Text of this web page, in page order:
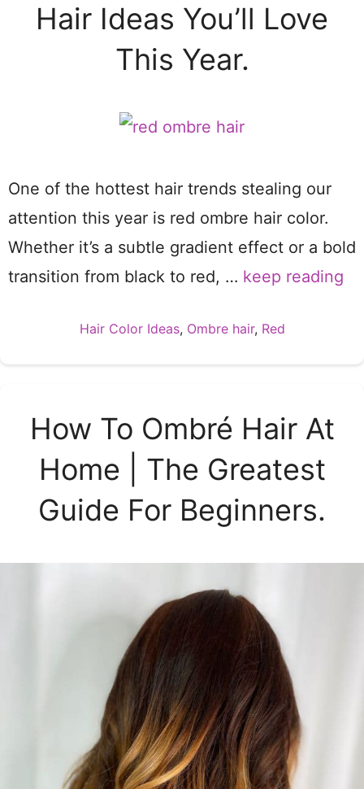
Hair Ideas You’ll Love
This Year.
One of the hottest hair trends stealing our
attention this year is red ombre hair color.
Whether it’s a subtle gradient effect or a bold
transition from black to red, … keep reading
Categories
Hair Color Ideas, Ombre hair, Red
How To Ombré Hair At
Home | The Greatest
Guide For Beginners.